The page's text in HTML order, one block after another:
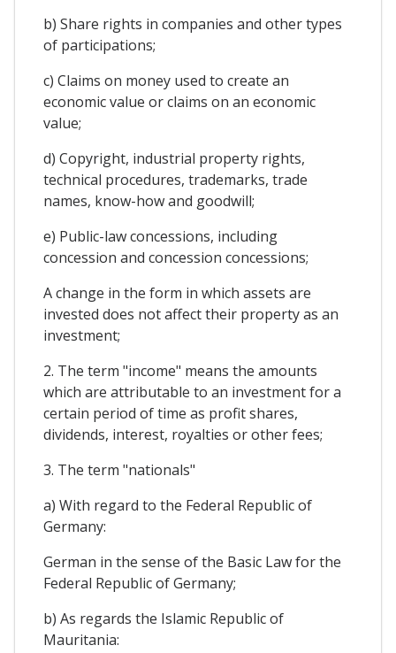
b) Share rights in companies and other types
of participations;
c) Claims on money used to create an
economic value or claims on an economic
value;
d) Copyright, industrial property rights,
technical procedures, trademarks, trade
names, know-how and goodwill;
e) Public-law concessions, including
concession and concession concessions;
A change in the form in which assets are
invested does not affect their property as an
investment;
2. The term "income" means the amounts
which are attributable to an investment for a
certain period of time as profit shares,
dividends, interest, royalties or other fees;
3. The term "nationals"
a) With regard to the Federal Republic of
Germany:
German in the sense of the Basic Law for the
Federal Republic of Germany;
b) As regards the Islamic Republic of
Mauritania: